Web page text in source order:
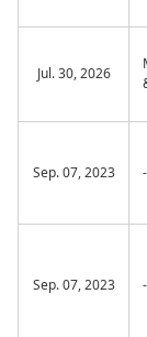
Jul. 30, 2026
Sep. 07, 2023 -
Sep. 07, 2023 -